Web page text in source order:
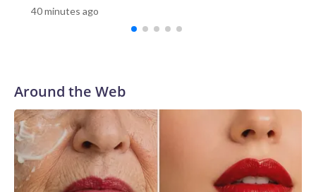
40 minutes ago
Around the Web